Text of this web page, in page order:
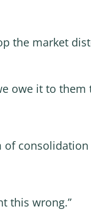
the market
owe it to
this wrong.”